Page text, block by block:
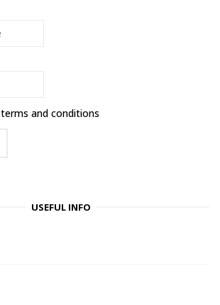
terms and conditions
USEFUL INFO